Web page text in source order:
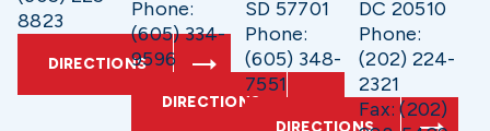
8823
DIRECTIONS
Phone:
(605) 334-
9596
DIRECTIONS
SD 57701
Phone:
(605) 348-
7551
DC 20510
Phone:
(202) 224-
2321
Fax: (202)